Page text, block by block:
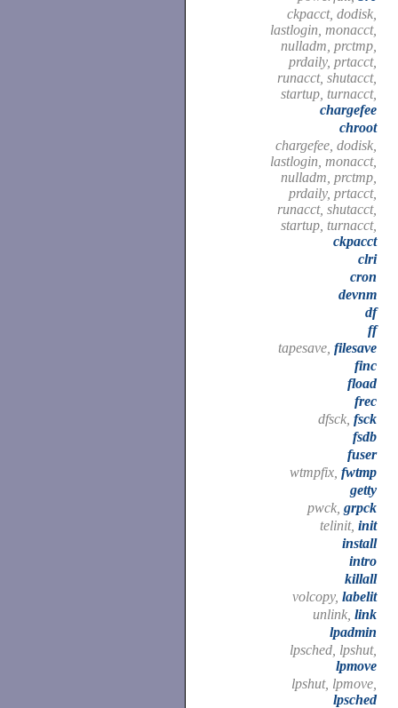
ckpacct, dodisk,
lastlogin, monacct,
nulladm, prctmp,
prdaily, prtacct,
runacct, shutacct,
startup, turnacct,
chargefee
chroot
chargefee, dodisk,
lastlogin, monacct,
nulladm, prctmp,
prdaily, prtacct,
runacct, shutacct,
startup, turnacct,
ckpacct
clri
cron
devnm
df
ff
tapesave, filesave
finc
fload
frec
dfsck, fsck
fsdb
fuser
wtmpfix, fwtmp
getty
pwck, grpck
telinit, init
install
intro
killall
volcopy, labelit
unlink, link
lpadmin
lpsched, lpshut,
lpmove
lpshut, lpmove,
lpsched